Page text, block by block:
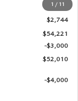
1 / 11
+$789
$2,744
$54,221
-$3,000
$52,010
-$4,000